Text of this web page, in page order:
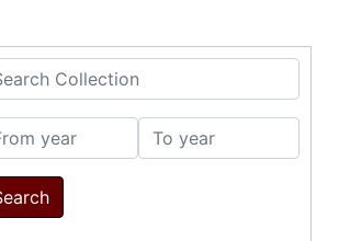
Collection
year To year